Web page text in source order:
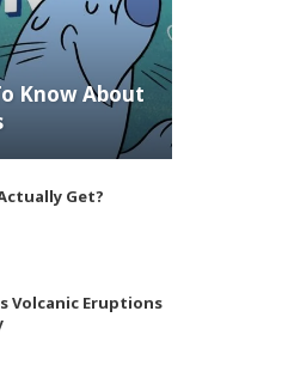
Know About
Get?
Volcanic Eruptions